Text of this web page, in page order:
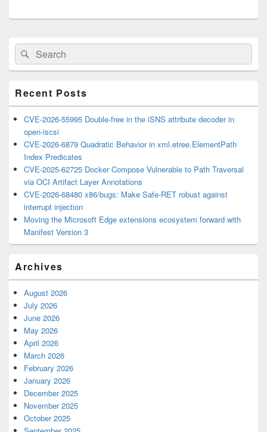
Primary
Sidebar
Widget
Area
Search
for:
Search
Recent Posts
CVE-2026-55995 Double-free in the iSNS attribute decoder in
open-iscsi
CVE-2026-6879 Quadratic Behavior in xml.etree.ElementPath
Index Predicates
CVE-2025-62725 Docker Compose Vulnerable to Path Traversal
via OCI Artifact Layer Annotations
CVE-2026-68480 x86/bugs: Make Safe-RET robust against
interrupt injection
Moving the Microsoft Edge extensions ecosystem forward with
Manifest Version 3
Archives
August 2026
July 2026
June 2026
May 2026
April 2026
March 2026
February 2026
January 2026
December 2025
November 2025
October 2025